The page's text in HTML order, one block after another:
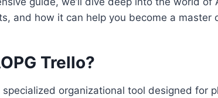
and how it can help you become a master
Trello?
specialized organizational tool designed for